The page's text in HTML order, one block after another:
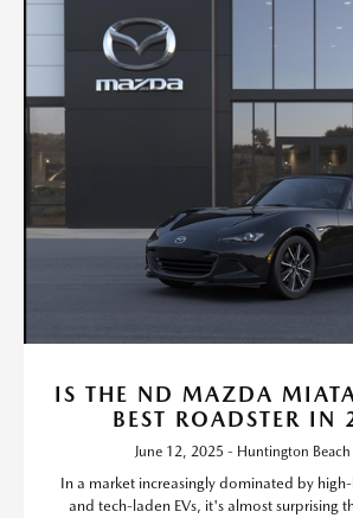
IS THE ND MAZDA
BEST ROADSTER IN
June 12, 2025 - Huntington
In a market increasingly dominated by
and tech-laden EVs, it's almost surprising